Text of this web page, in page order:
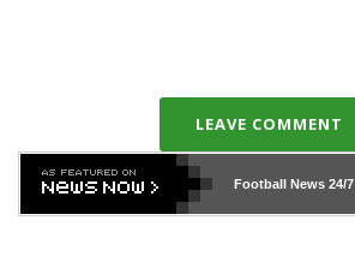
LEAVE COMMENT
Football News24/7